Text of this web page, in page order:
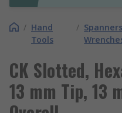
/ Hand
Tools
/
CK Slotted,
13 mm Tip, 13